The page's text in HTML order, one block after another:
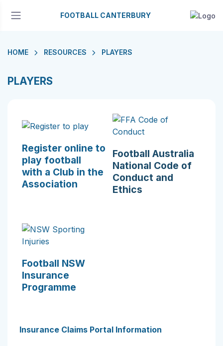
FOOTBALL CANTERBURY
HOME RESOURCES PLAYERS
PLAYERS
Register online to
play football
with a Club in the
Association
Football Australia
National Code of
Conduct and
Ethics
Football NSW
Insurance
Programme
Insurance Claims Portal Information